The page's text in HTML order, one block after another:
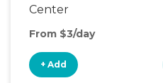
Center
From $3/day
+ Add